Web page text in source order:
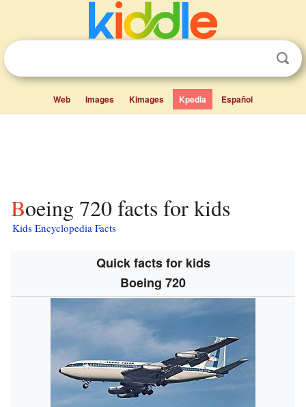
Web Images Kimages Kpedia Español
Boeing 720 facts for kids
Kids Encyclopedia Facts
Quick facts for kids
Boeing 720